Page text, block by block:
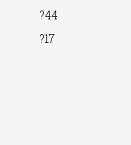
?44
?17